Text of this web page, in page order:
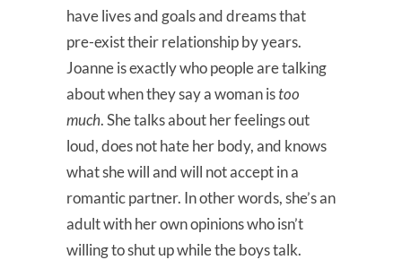
have lives and goals and dreams that
pre-exist their relationship by years.
Joanne is exactly who people are talking
about when they say a woman istoo
much. She talks about her feelings out
loud, does not hate her body, and knows
what she will and will not accept in a
romantic partner. In other words, she’s an
adult with her own opinions who isn’t
willing to shut up while the boys talk.